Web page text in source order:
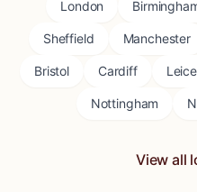
London
Sheffield Manchester
Bristol Cardiff
Nottingham
View all